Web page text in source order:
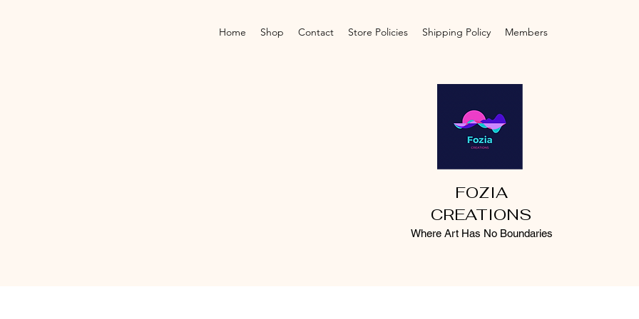
Home Shop Contact Store Policies Shipping Policy Members
FOZIA
CREATIONS
Where Art Has No Boundaries